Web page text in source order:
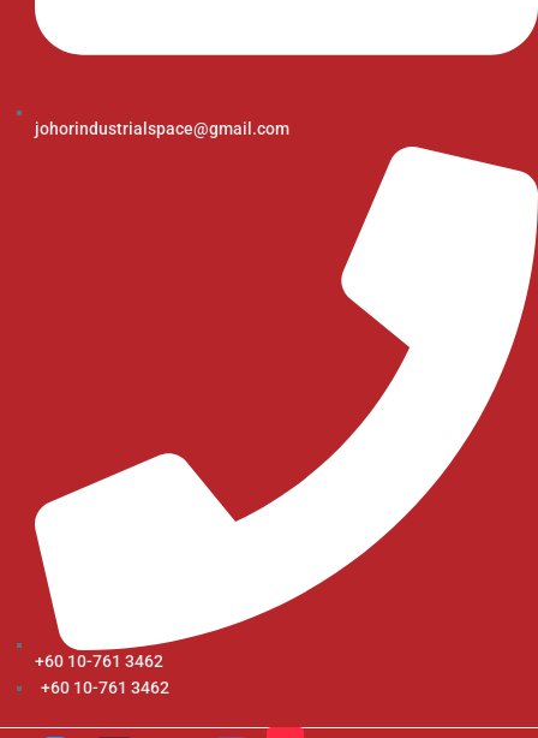
johorindustrialspace@gmail.com
+60 10-761 3462
+60 10-761 3462